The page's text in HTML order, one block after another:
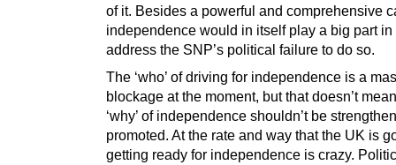
of it. Besides a powerful and comprehensive
independence would in itself play a big part
address the SNP’s political failure to do so.
The ‘who’ of driving for independence is a
blockage at the moment, but that doesn’t
‘why’ of independence shouldn’t be
promoted. At the rate and way that the UK is
getting ready for independence is crazy.